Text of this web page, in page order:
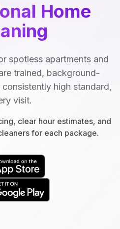
Home
spotless apartments and
trained, background-
high standard,
visit.
clear hour estimates, and
for each package.